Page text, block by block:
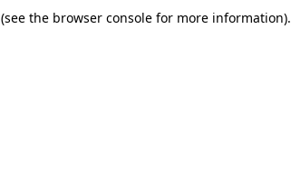
(see the browser console for more information).